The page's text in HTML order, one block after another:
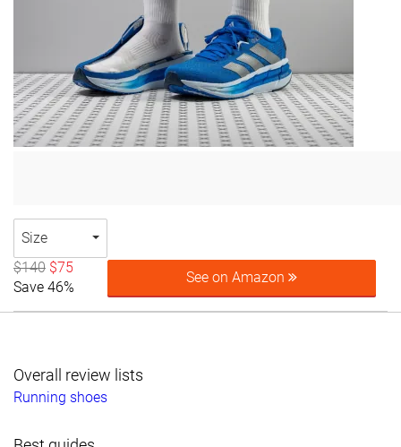
Size
$140 $75
Save 46%
See on Amazon
Overall review lists
Running shoes